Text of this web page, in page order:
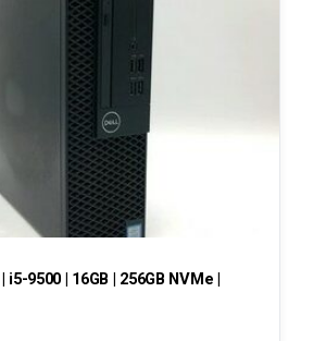
9500 | 16GB | 256GB NVMe |